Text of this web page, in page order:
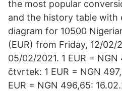
the most popular
and the history table with
diagram for 10500
(EUR) from Friday, 12/02/
05/02/2021. 1 EUR = NGN
čtvrtek: 1 EUR = NGN
EUR = NGN 496,65: